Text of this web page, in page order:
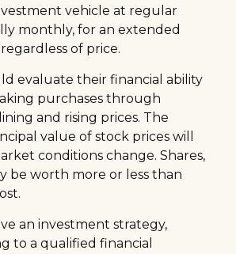
vehicle at regular
monthly, for an extended
of price.
evaluate their financial ability
purchases through
and rising prices. The
value of stock prices will
conditions change. Shares,
be worth more or less than
an investment strategy,
to a qualified financial